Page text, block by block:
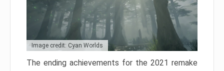
Image credit: Cyan Worlds
The ending achievements for the 2021 remake